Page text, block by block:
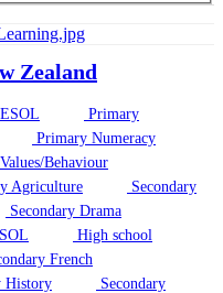
Zealand
Primary
Primary Numeracy
Behaviour
Agriculture
Secondary
Secondary Drama
High school
French
History
Secondary